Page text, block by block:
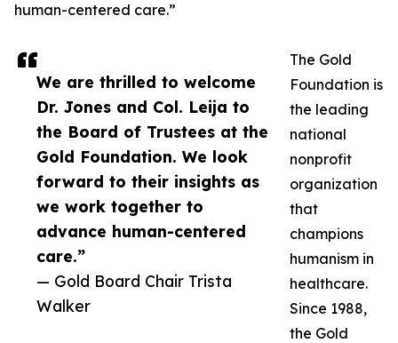
We are thrilled to welcome
Dr. Jones and Col. Leija to
the Board of Trustees at the
Gold Foundation. We look
forward to their insights as
we work together to
advance human-centered
care.”
— Gold Board Chair Trista
Walker
human-centered care.”
The Gold
Foundation is
the leading
national
nonprofit
organization
that
champions
humanism in
healthcare.
Since 1988,
the Gold